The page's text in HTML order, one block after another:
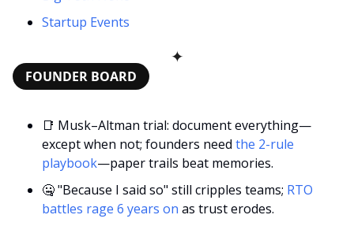
Startup Events
✦
FOUNDER BOARD
📑 Musk–Altman trial: document everything—
except when not; founders need the 2-rule
playbook—paper trails beat memories.
🤐 "Because I said so" still cripples teams; RTO
battles rage 6 years on as trust erodes.